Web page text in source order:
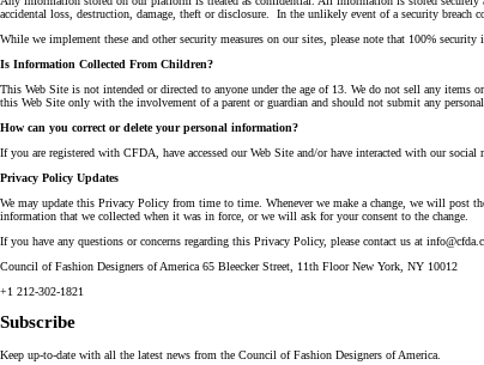
accidental loss, destruction, damage, theft or disclosure. In the unlikely event of a security
While we implement these and other security measures on our sites, please note that 100%
Is Information Collected From Children?
This Web Site is not intended or directed to anyone under the age of 13. We do not sell any
this Web Site only with the involvement of a parent or guardian and should not submit any
How can you correct or delete your personal information?
If you are registered with CFDA, have accessed our Web Site and/or have interacted with our
Privacy Policy Updates
We may update this Privacy Policy from time to time. Whenever we make a change, we will
information that we collected when it was in force, or we will ask for your consent to the change.
If you have any questions or concerns regarding this Privacy Policy, please contact us at
Council of Fashion Designers of America 65 Bleecker Street, 11th Floor New York, NY 10012
+1 212-302-1821
Subscribe
Keep up-to-date with all the latest news from the Council of Fashion Designers of America.